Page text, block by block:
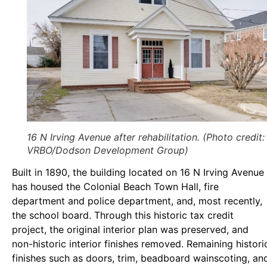
16 N Irving Avenue after rehabilitation. (Photo credit:
VRBO/Dodson Development Group)
Built in 1890, the building located on 16 N Irving Avenue
has housed the Colonial Beach Town Hall, fire
department and police department, and, most recently,
the school board. Through this historic tax credit
project, the original interior plan was preserved, and
non-historic interior finishes removed. Remaining
finishes such as doors, trim, beadboard wainscoting,